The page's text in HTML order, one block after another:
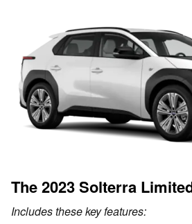
The 2023 Solterra
Includes these key features: